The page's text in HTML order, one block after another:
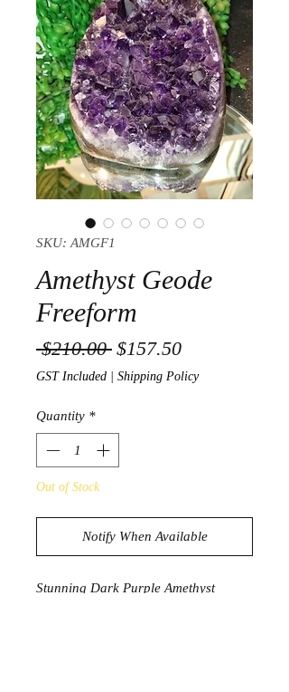
SKU: AMGF1
Amethyst Geode
Freeform
$210.00 Regular Price
$157.50Sale Price
GST Included Shipping Policy
Quantity *
Out of Stock
Notify When Available
Stunning Dark Purple Amethyst